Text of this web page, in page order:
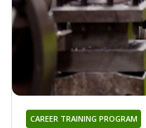
CAREER TRAINING PROGRAM